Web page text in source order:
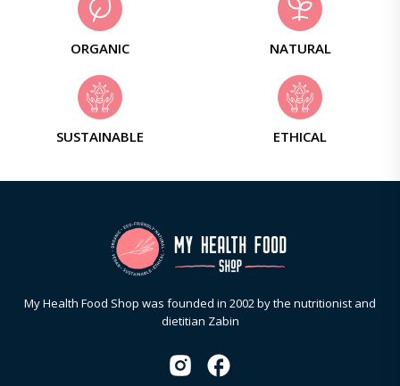
ORGANIC NATURAL
SUSTAINABLE ETHICAL
My Health Food Shop was founded in 2002 by the nutritionist and
dietitian Zabin